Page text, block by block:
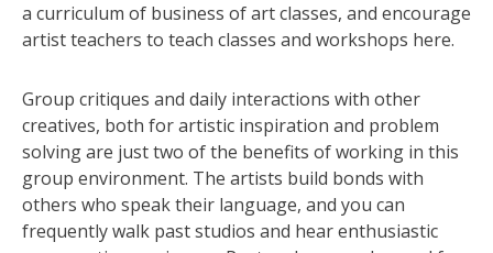
a curriculum of business of art classes, and encourage
artist teachers to teach classes and workshops here.
Group critiques and daily interactions with other
creatives, both for artistic inspiration and problem
solving are just two of the benefits of working in this
group environment. The artists build bonds with
others who speak their language, and you can
frequently walk past studios and hear enthusiastic